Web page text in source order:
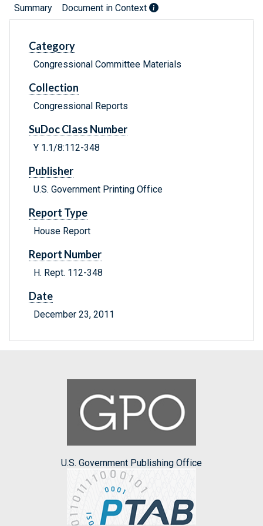
Summary Document in Context
Category
Congressional Committee Materials
Collection
Congressional Reports
SuDoc Class Number
Y 1.1/8:112-348
Publisher
U.S. Government Printing Office
Report Type
House Report
Report Number
H. Rept. 112-348
Date
December 23, 2011
U.S. Government Publishing Office